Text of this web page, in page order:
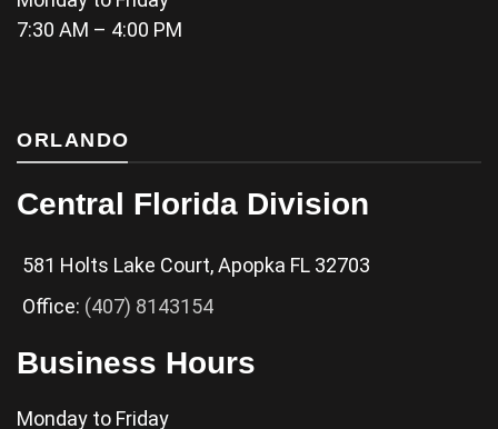
7:30 AM – 4:00 PM
ORLANDO
Central Florida Division
581 Holts Lake Court, Apopka FL 32703
Office: (407) 8143154
Business Hours
Monday to Friday